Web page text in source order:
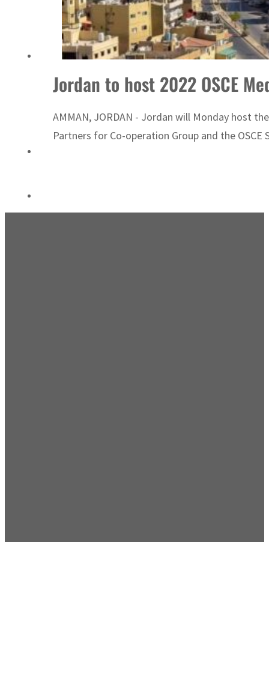
Jordan to host 2022 OSCE
AMMAN, JORDAN - Jordan will Monday host
Partners for Co-operation Group and the